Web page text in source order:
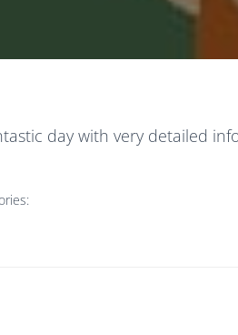
day with very detailed